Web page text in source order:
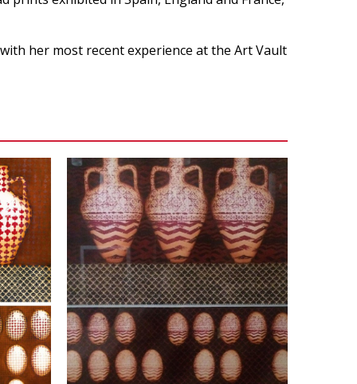
her most recent experience at the Art Vault
VIEW